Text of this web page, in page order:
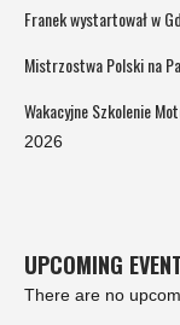
Franek wystartował w
Mistrzostwa Polski na
Wakacyjne Szkolenie
2026
UPCOMING
There are no